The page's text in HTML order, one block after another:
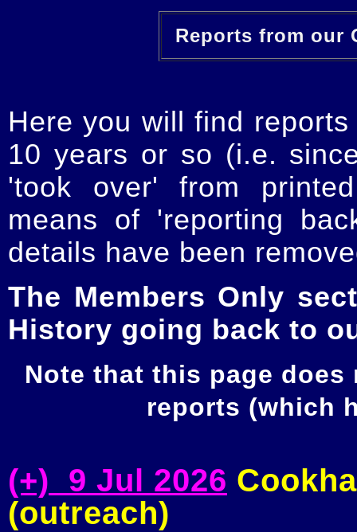
Reports from our
Here you will find
10 years or so (i.e.
'took over' from
means of 'reporting
details have been
The Members Only
History going back to
Note that this page
reports (which
(+) 9 Jul 2026
(outreach)